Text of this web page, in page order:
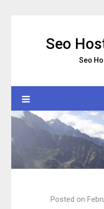
Seo
Seo
Posted on